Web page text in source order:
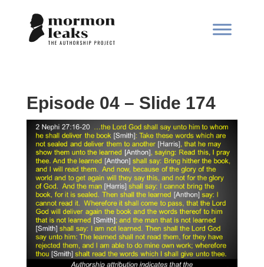
Episode 04 – Slide 174